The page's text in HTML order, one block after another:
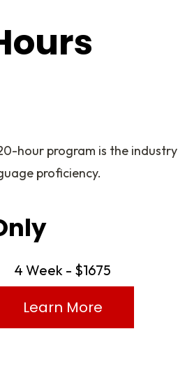
hour program is the industry
proficiency.
4 Week - $1675
Learn More